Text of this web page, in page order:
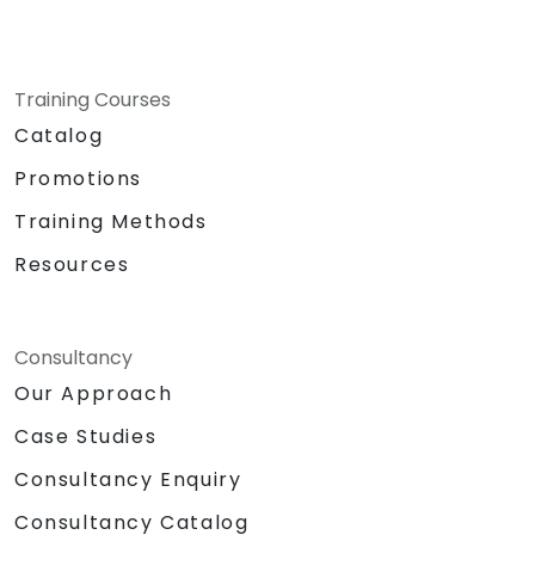
Training Courses
Catalog
Promotions
Training Methods
Resources
Consultancy
Our Approach
Case Studies
Consultancy Enquiry
Consultancy Catalog